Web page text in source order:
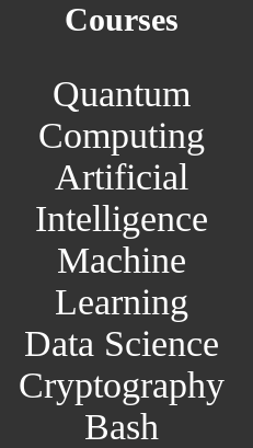
Courses
Quantum
Computing
Artificial
Intelligence
Machine
Learning
Data Science
Cryptography
Bash